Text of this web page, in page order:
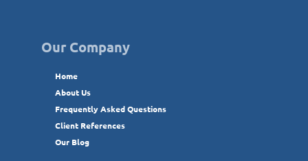
Our Company
Home
About Us
Frequently Asked Questions
Client References
Our Blog